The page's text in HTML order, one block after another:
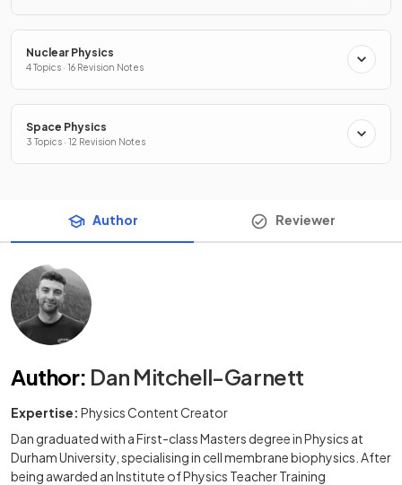
Nuclear Physics
4 Topics · 16 Revision Notes
Space Physics
3 Topics · 12 Revision Notes
Author Reviewer
Author: Dan Mitchell-Garnett
Expertise: Physics Content Creator
Dan graduated with a First-class Masters degree in Physics at
Durham University, specialising in cell membrane biophysics. After
being awarded an Institute of Physics Teacher Training